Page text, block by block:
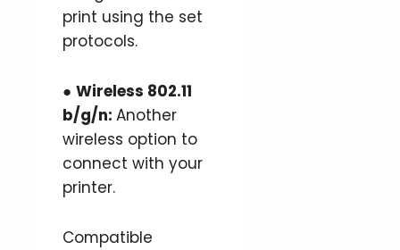
print using the set
protocols.
● Wireless 802.11
b/g/n: Another
wireless option to
connect with your
printer.
Compatible